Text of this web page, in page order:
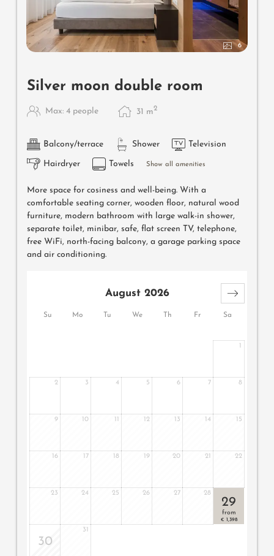
6
Silver moon double room
Max: 4 people 31 m2
Balcony/terrace Shower Television
Hairdryer Towels Show all amenities
More space for cosiness and well-being. With a
comfortable seating corner, wooden floor, natural wood
furniture, modern bathroom with large walk-in shower,
separate toilet, minibar, safe, flat screen TV, telephone,
free WiFi, north-facing balcony, a garage parking space
and air conditioning.
Su Mo Tu We Th Fr Sa
August 2026
1
2 3 4 5 6 7 8
9 10 11 12 13 14 15
16 17 18 19 20 21 22
23 24 25 26 27 28
29
from
€ 1,398
30
31